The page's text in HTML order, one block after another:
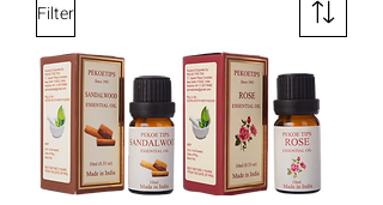
Filter